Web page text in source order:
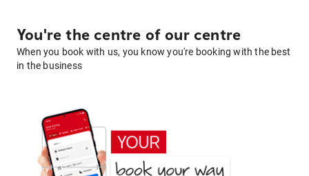
You're the centre of our centre
When you book with us, you know you're booking with the best
in the business